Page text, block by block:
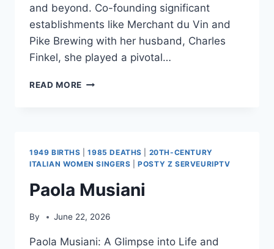
and beyond. Co-founding significant
establishments like Merchant du Vin and
Pike Brewing with her husband, Charles
Finkel, she played a pivotal…
READ MORE ROSE
1949 BIRTHS |1985 DEATHS
20TH-CENTURY
ITALIAN WOMEN SINGERS |POSTY Z SERVEURIPTV
Paola Musiani
By June 22, 2026
Paola Musiani: A Glimpse into Life and